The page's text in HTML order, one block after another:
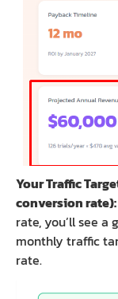
Your Traffic
conversion rate):
rate, you’ll see a
monthly traffic
rate.